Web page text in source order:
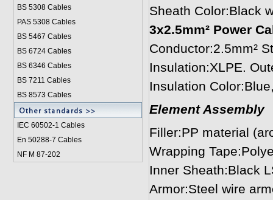
BS 5308 Cables
PAS 5308 Cables
BS 5467 Cables
BS 6724 Cables
BS 6346 Cables
BS 7211 Cables
BS 8573 Cables
IEC 60502-1 Cables
En 50288-7 Cables
NF M 87-202
Sheath Color:Black
3x2.5mm² Power
Conductor:2.5mm²
Insulation:XLPE.
Insulation
Element Assembly
Filler:PP material
Wrapping
Inner Sheath:Black
Armor:Steel wire